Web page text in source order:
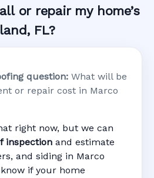
or repair my home’s
FL?
question: What will be
or repair cost in Marco
right now, but we can
inspection and estimate
and siding in Marco
if your home